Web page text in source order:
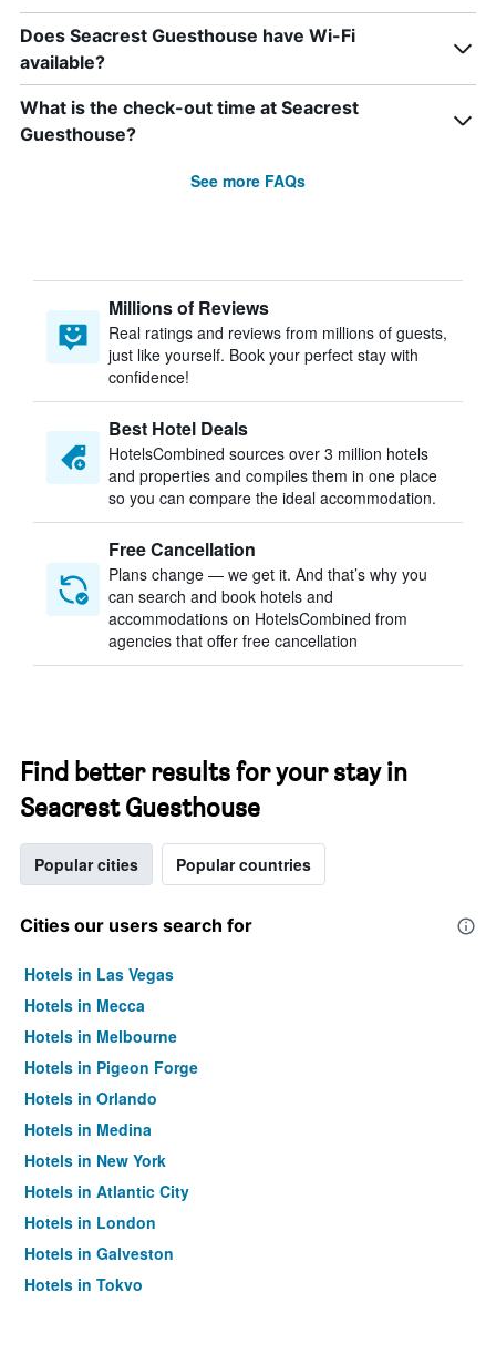
Does Seacrest Guesthouse have Wi-Fi
available?
What is the check-out time at Seacrest
Guesthouse?
See more FAQs
Millions of Reviews
Real ratings and reviews from millions of guests,
just like yourself. Book your perfect stay with
confidence!
Best Hotel Deals
HotelsCombined sources over 3 million hotels
and properties and compiles them in one place
so you can compare the ideal accommodation.
Free Cancellation
Plans change — we get it. And that’s why you
can search and book hotels and
accommodations on HotelsCombined from
agencies that offer free cancellation
Find better results for your stay in
Seacrest Guesthouse
Popular cities Popular countries
Cities our users search for
Hotels in Las Vegas
Hotels in Mecca
Hotels in Melbourne
Hotels in Pigeon Forge
Hotels in Orlando
Hotels in Medina
Hotels in New York
Hotels in Atlantic City
Hotels in London
Hotels in Galveston
Hotels in Tokyo